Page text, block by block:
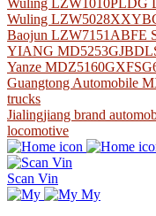
Wuling
Baojun LZW7151ABFE
YIANG
Yanze
Guangtong Automobile
trucks
Jialingjiang brand
locomotive
Scan Vin
My